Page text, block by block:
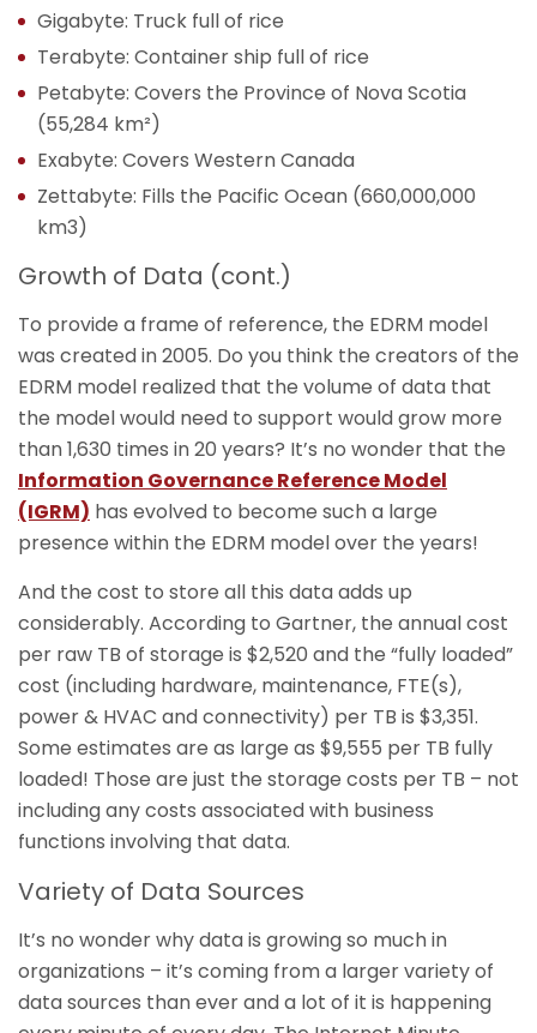
Gigabyte: Truck full of rice
Terabyte: Container ship full of rice
Petabyte: Covers the Province of Nova Scotia
(55,284 km²)
Exabyte: Covers Western Canada
Zettabyte: Fills the Pacific Ocean (660,000,000
km3)
Growth of Data (cont.)
To provide a frame of reference, the EDRM model
was created in 2005. Do you think the creators of the
EDRM model realized that the volume of data that
the model would need to support would grow more
than 1,630 times in 20 years? It’s no wonder that the
Information Governance Reference Model
(IGRM) has evolved to become such a large
presence within the EDRM model over the years!
And the cost to store all this data adds up
considerably. According to Gartner, the annual cost
per raw TB of storage is $2,520 and the “fully loaded”
cost (including hardware, maintenance, FTE(s),
power & HVAC and connectivity) per TB is $3,351.
Some estimates are as large as $9,555 per TB fully
loaded! Those are just the storage costs per TB – not
including any costs associated with business
functions involving that data.
Variety of Data Sources
It’s no wonder why data is growing so much in
organizations – it’s coming from a larger variety of
data sources than ever and a lot of it is happening